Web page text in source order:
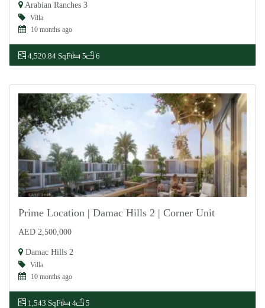
Arabian Ranches 3
Villa
10 months ago
4,520.84 SqFt 5 6
Prime Location | Damac Hills 2 | Corner Unit
AED 2,500,000
Damac Hills 2
Villa
10 months ago
1,543 SqFt 4 5